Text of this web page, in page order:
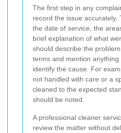
The first step in any
record the issue accurately.
the date of service, the
brief explanation of what
should describe the
terms and mention
identify the cause. For
not handled with care or a
cleaned to the expected
should be noted.
A professional cleaner
review the matter without